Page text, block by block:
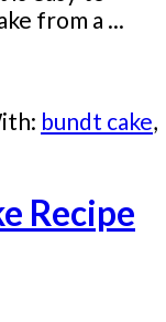
from a ...
bundt cake,
Recipe